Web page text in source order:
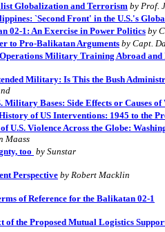
Globalization and Terrorism by Prof.
`Second Front' in the U.S.'s
02-1: An Exercise in Power Politics by
to Pro-Balikatan Argumentsby Capt.
Military Training Abroad and
Military: Is This the Bush
Military Bases: Side Effects or Causes of
of US Interventions: 1945 to the
U.S. Violence Across the Globe:
Maass
too by Sunstar
Perspective by Robert Macklin
of Reference for the Balikatan 02-1
of the Proposed Mutual Logistics